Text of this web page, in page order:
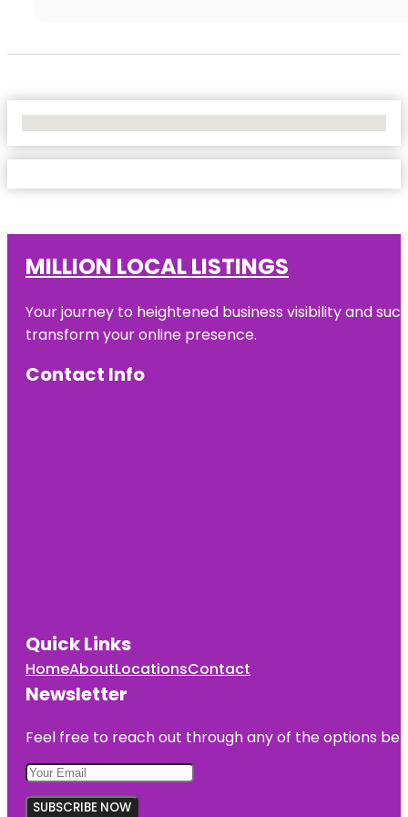
MILLION LOCAL LISTINGS
Your journey to heightened business visibility and
transform your online presence.
Contact Info
Quick Links
HomeAboutLocationsContact
Newsletter
Feel free to reach out through any of the options
SUBSCRIBE NOW